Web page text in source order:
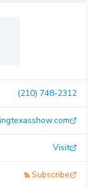
(210) 748-2312
Visit
Subscribe